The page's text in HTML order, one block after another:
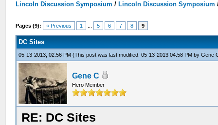
Lincoln Discussion Symposium / Lincoln Discussion Symposium
Pages (9): « Previous 1 5 6 7 8 9
DC Sites
05-13-2013, 02:56 PM(This post was last modified: 05-13-2013 04:58 PM byGene
Gene C
Hero Member
RE: DC Sites